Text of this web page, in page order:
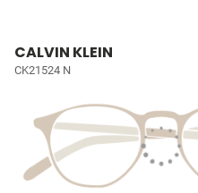
CALVIN KLEIN
CK21524 N